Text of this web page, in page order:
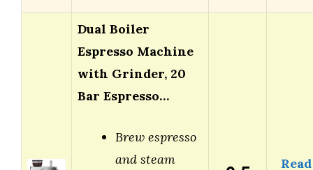
Dual Boiler
Espresso Machine
with Grinder, 20
Bar Espresso…
Brew espresso
and steam
Read